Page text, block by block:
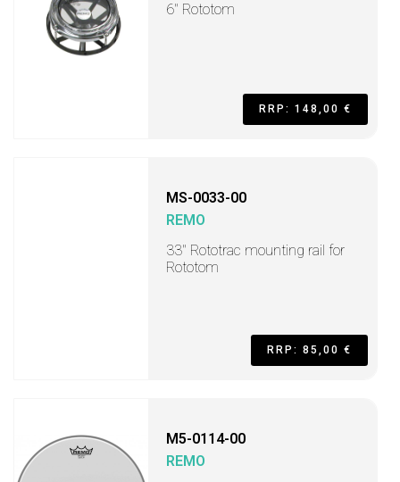
6" Rototom
RRP: 148,00 €
MS-0033-00
REMO
33" Rototrac mounting rail for
Rototom
RRP: 85,00 €
M5-0114-00
REMO